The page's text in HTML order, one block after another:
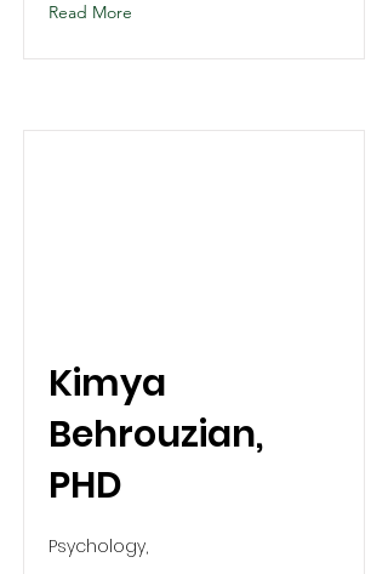
Read More
Kimya
Behrouzian,
PHD
Psychology,